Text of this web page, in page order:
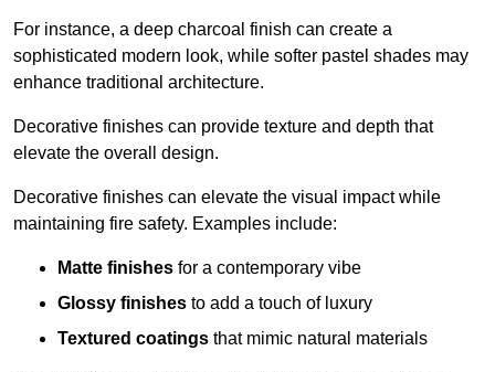
For instance, a deep charcoal finish can create a
sophisticated modern look, while softer pastel shades may
enhance traditional architecture.
Decorative finishes can provide texture and depth that
elevate the overall design.
Decorative finishes can elevate the visual impact while
maintaining fire safety. Examples include:
Matte finishes for a contemporary vibe
Glossy finishes to add a touch of luxury
Textured coatings that mimic natural materials